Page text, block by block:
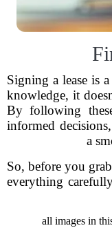
Signing a lease is
knowledge, it
By following
informed
a
So, before you
everything
all images in